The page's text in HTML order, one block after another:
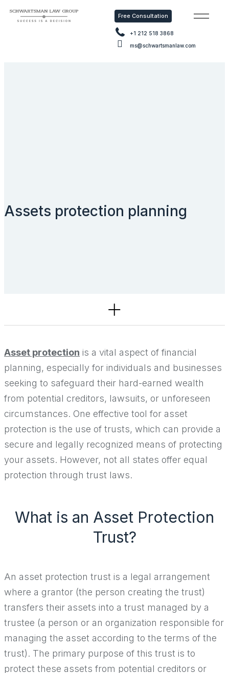
Free Consultation
+1 212 518 3868
ms@schwartsmanlaw.com
Assets protection planning
Asset protection is a vital aspect of financial
planning, especially for individuals and businesses
seeking to safeguard their hard-earned wealth
from potential creditors, lawsuits, or unforeseen
circumstances. One effective tool for asset
protection is the use of trusts, which can provide a
secure and legally recognized means of protecting
your assets. However, not all states offer equal
protection through trust laws.
What is an Asset Protection
Trust?
An asset protection trust is a legal arrangement
where a grantor (the person creating the trust)
transfers their assets into a trust managed by a
trustee (a person or an organization responsible for
managing the asset according to the terms of the
trust). The primary purpose of this trust is to
protect these assets from potential creditors or